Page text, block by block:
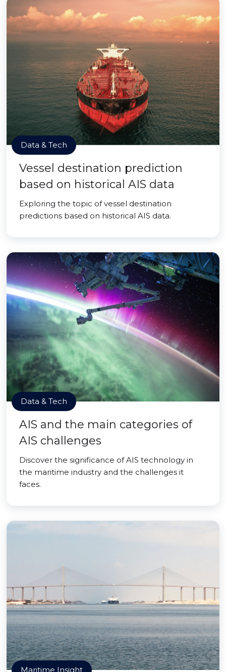
Data & Tech
Vessel destination prediction
based on historical AIS data
Exploring the topic of vessel destination
predictions based on historical AIS data.
Data & Tech
AIS and the main categories of
AIS challenges
Discover the significance of AIS technology in
the maritime industry and the challenges it
faces.
Maritime Insight